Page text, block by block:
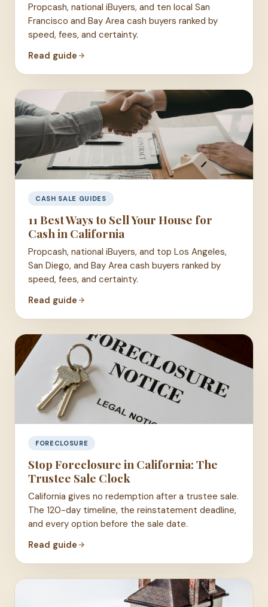
Propcash, national iBuyers, and ten local San
Francisco and Bay Area cash buyers ranked by
speed, fees, and certainty.
Read guide
CASH SALE GUIDES
11 Best Ways to Sell Your House for
Cash in California
Propcash, national iBuyers, and top Los Angeles,
San Diego, and Bay Area cash buyers ranked by
speed, fees, and certainty.
Read guide
FORECLOSURE
Stop Foreclosure in California: The
Trustee Sale Clock
California gives no redemption after a trustee sale.
The 120-day timeline, the reinstatement deadline,
and every option before the sale date.
Read guide